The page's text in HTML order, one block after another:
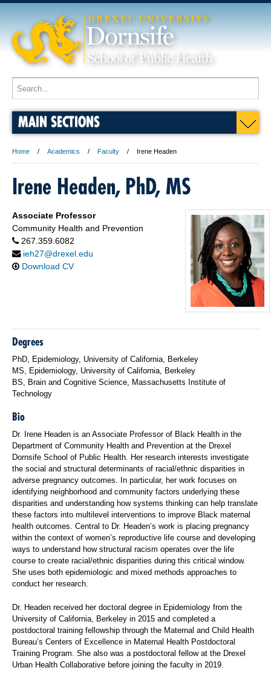
MAIN SECTIONS
Home Academics Faculty Irene Headen
Irene Headen, PhD, MS
Associate Professor
Community Health and Prevention
267.359.6082
ieh27@drexel.edu
Download CV
Degrees
PhD, Epidemiology, University of California, Berkeley
MS, Epidemiology, University of California, Berkeley
BS, Brain and Cognitive Science, Massachusetts Institute of
Technology
Bio
Dr. Irene Headen is an Associate Professor of Black Health in the
Department of Community Health and Prevention at the Drexel
Dornsife School of Public Health. Her research interests investigate
the social and structural determinants of racial/ethnic disparities in
adverse pregnancy outcomes. In particular, her work focuses on
identifying neighborhood and community factors underlying these
disparities and understanding how systems thinking can help translate
these factors into multilevel interventions to improve Black maternal
health outcomes. Central to Dr. Headen’s work is placing pregnancy
within the context of women’s reproductive life course and developing
ways to understand how structural racism operates over the life
course to create racial/ethnic disparities during this critical window.
She uses both epidemiologic and mixed methods approaches to
conduct her research.
Dr. Headen received her doctoral degree in Epidemiology from the
University of California, Berkeley in 2015 and completed a
postdoctoral training fellowship through the Maternal and Child Health
Bureau’s Centers of Excellence in Maternal Health Postdoctoral
Training Program. She also was a postdoctoral fellow at the Drexel
Urban Health Collaborative before joining the faculty in 2019.